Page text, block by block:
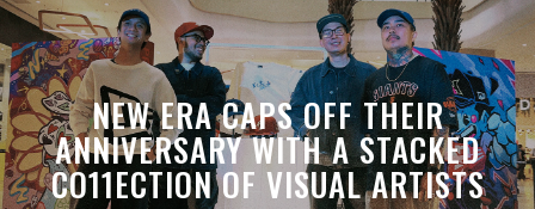
NEW ERA CAPS OFF THEIR
ANNIVERSARY WITH A STACKED
CO11ECTION OF VISUAL ARTISTS